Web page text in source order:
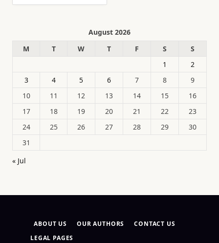
August 2026
M
T W T F S
S
1
2
3
4 5 6 7 8
9
10
11 12 13 14 15
16
17
18 19 20 21 22
23
24
25 26 27 28 29
30
31
« Jul
ABOUT US OUR AUTHORS
CONTACT US
LEGAL PAGES